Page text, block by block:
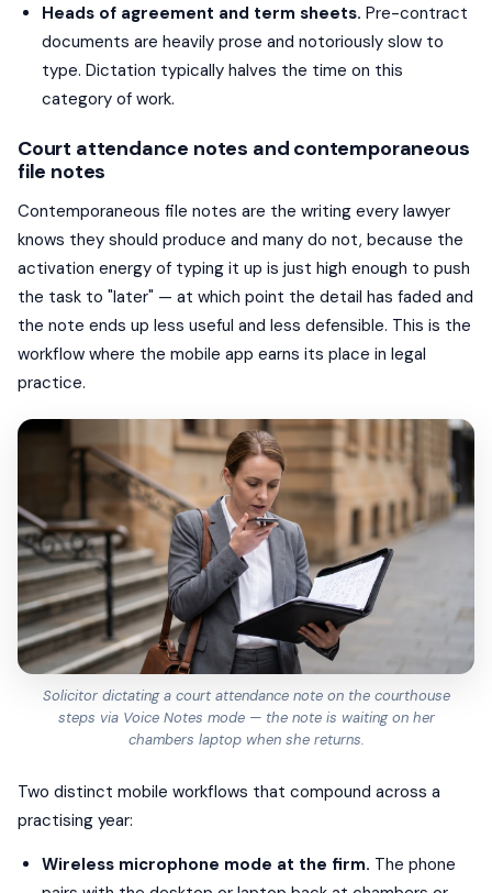
Heads of agreement and term sheets. Pre-contract
documents are heavily prose and notoriously slow to
type. Dictation typically halves the time on this
category of work.
Court attendance notes and contemporaneous
file notes
Contemporaneous file notes are the writing every lawyer
knows they should produce and many do not, because the
activation energy of typing it up is just high enough to push
the task to "later" — at which point the detail has faded and
the note ends up less useful and less defensible. This is the
workflow where the mobile app earns its place in legal
practice.
Solicitor dictating a court attendance note on the courthouse
steps via Voice Notes mode — the note is waiting on her
chambers laptop when she returns.
Two distinct mobile workflows that compound across a
practising year:
Wireless microphone mode at the firm. The phone